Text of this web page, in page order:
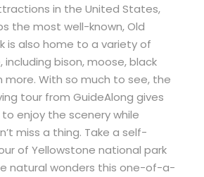
in the United States,
the most well-known, Old
is also home to a variety of
including bison, moose, black
more. With so much to see, the
tour from GuideAlong gives
enjoy the scenery while
miss a thing. Take a self-
of Yellowstone national park
natural wonders this one-of-a-